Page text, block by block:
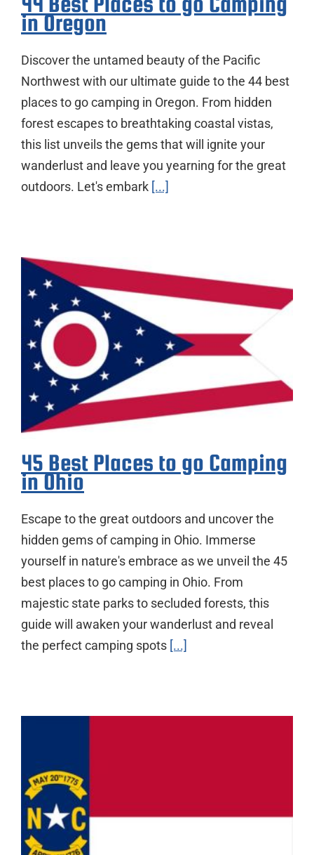
in Oregon
Discover the untamed beauty of the Pacific
Northwest with our ultimate guide to the 44 best
places to go camping in Oregon. From hidden
forest escapes to breathtaking coastal vistas,
this list unveils the gems that will ignite your
wanderlust and leave you yearning for the great
outdoors. Let's embark [...]
45 Best Places to go Camping
in Ohio
Escape to the great outdoors and uncover the
hidden gems of camping in Ohio. Immerse
yourself in nature's embrace as we unveil the 45
best places to go camping in Ohio. From
majestic state parks to secluded forests, this
guide will awaken your wanderlust and reveal
the perfect camping spots [...]